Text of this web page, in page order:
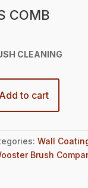
COMB
CLEANING
Add to cart
Wall
Brush